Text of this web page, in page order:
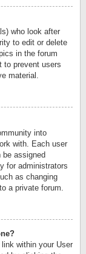
who look after
to edit or delete
in the forum
to prevent users
material.
into
with. Each user
be assigned
for administrators
as changing
a private forum.
link within your User